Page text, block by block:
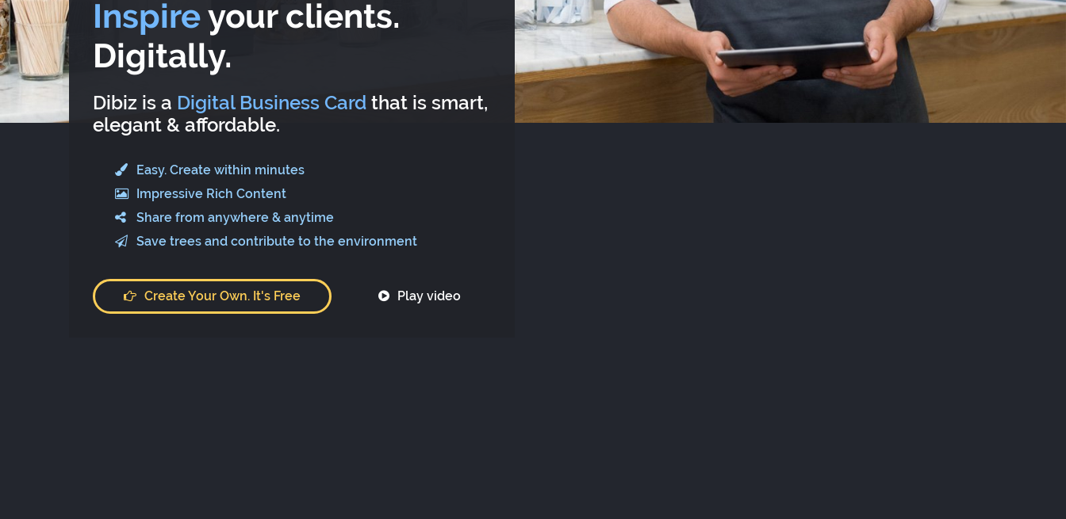
Inspireyour clients.
Digitally.
Dibiz is a Digital Business Card that is smart,
elegant & affordable.
Easy. Create within minutes
Impressive Rich Content
Share from anywhere & anytime
Save trees and contribute to the environment
Create Your Own. It's Free Play video